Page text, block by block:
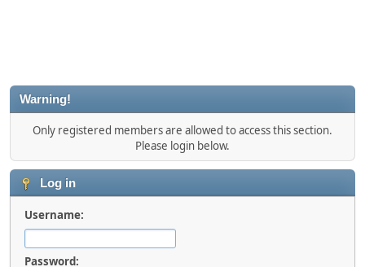
Warning!
Only registered members are allowed to access this section.
Please login below.
Log in
Username:
Password: